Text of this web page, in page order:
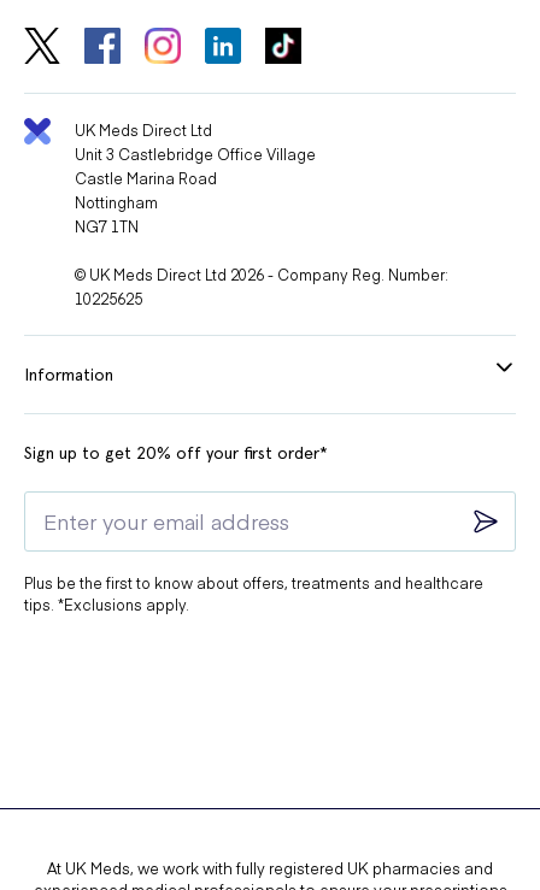
UK Meds Direct Ltd
Unit 3 Castlebridge Office Village
Castle Marina Road
Nottingham
NG7 1TN
© UK Meds Direct Ltd 2026 - Company Reg. Number:
10225625
Information
Sign up to get 20% off your first order*
Plus be the first to know about offers, treatments and healthcare
tips. *Exclusions apply.
At UK Meds, we work with fully registered UK pharmacies and